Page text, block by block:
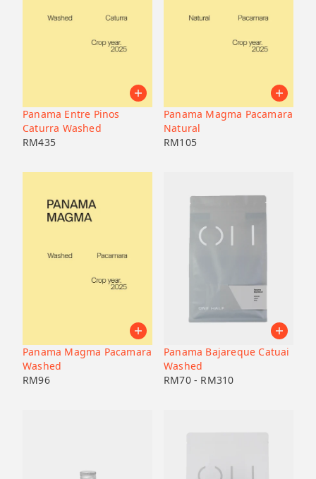
Panama Entre Pinos
Caturra Washed
RM435
Panama Magma Pacamara
Natural
RM105
Panama Magma Pacamara
Washed
RM96
Panama Bajareque Catuai
Washed
RM70- RM310